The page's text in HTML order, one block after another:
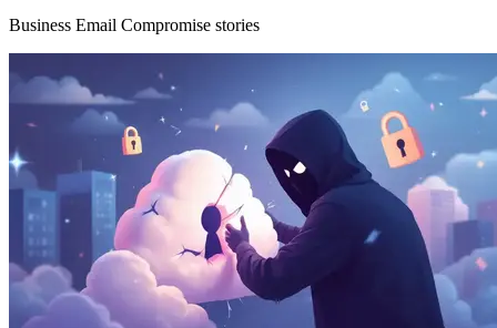
Business Email Compromise stories